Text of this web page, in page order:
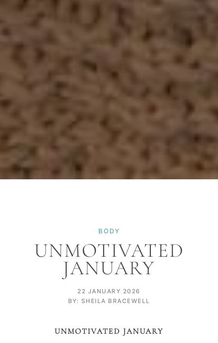
BODY
UNMOTIVATED
JANUARY
22 JANUARY 2026
BY: SHEILA BRACEWELL
UNMOTIVATED JANUARY